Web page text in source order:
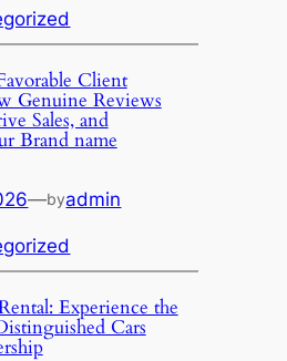
Client
Genuine Reviews
Sales, and
Brand name
—byadmin
Experience the
Cars